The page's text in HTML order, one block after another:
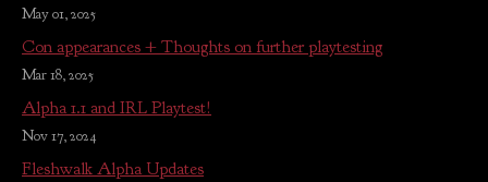
May 01, 2025
Con appearances + Thoughts on further playtesting
Mar 18, 2025
Alpha 1.1 and IRL Playtest!
Nov 17, 2024
Fleshwalk Alpha Updates